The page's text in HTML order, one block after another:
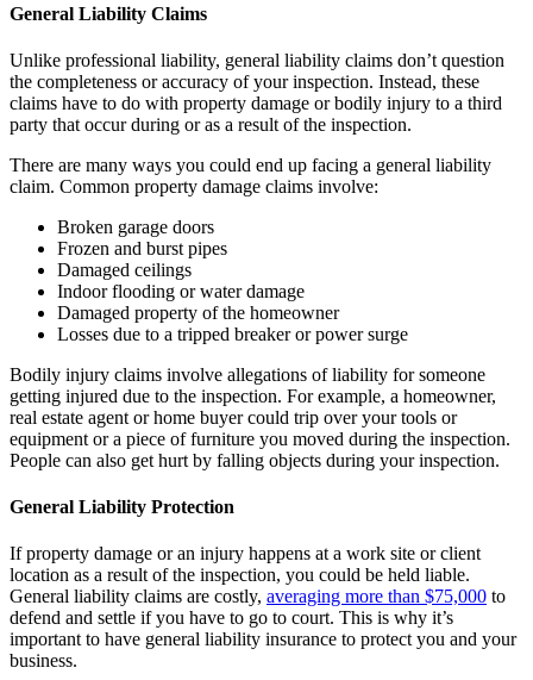
General Liability Claims
Unlike professional liability, general liability claims don’t question
the completeness or accuracy of your inspection. Instead, these
claims have to do with property damage or bodily injury to a third
party that occur during or as a result of the inspection.
There are many ways you could end up facing a general liability
claim. Common property damage claims involve:
Broken garage doors
Frozen and burst pipes
Damaged ceilings
Indoor flooding or water damage
Damaged property of the homeowner
Losses due to a tripped breaker or power surge
Bodily injury claims involve allegations of liability for someone
getting injured due to the inspection. For example, a homeowner,
real estate agent or home buyer could trip over your tools or
equipment or a piece of furniture you moved during the inspection.
People can also get hurt by falling objects during your inspection.
General Liability Protection
If property damage or an injury happens at a work site or client
location as a result of the inspection, you could be held liable.
General liability claims are costly, averaging more than $75,000 to
defend and settle if you have to go to court. This is why it’s
important to have general liability insurance to protect you and your
business.